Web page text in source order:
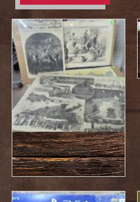
Featured Items :
April 4, 2025